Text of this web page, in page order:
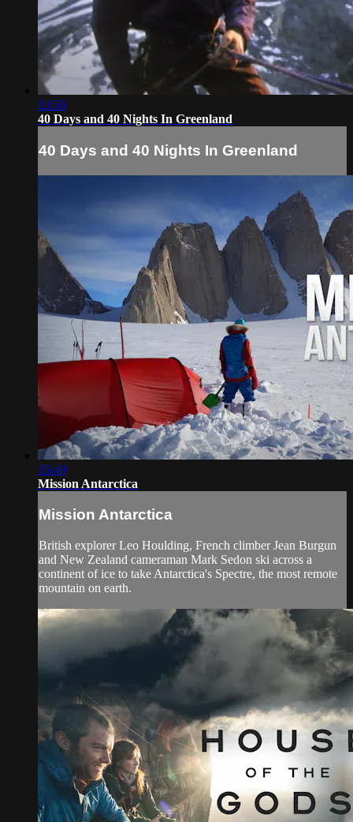
13:56
40 Days and 40 Nights In Greenland
40 Days and 40 Nights In Greenland
35:49
Mission Antarctica
Mission Antarctica
British explorer Leo Houlding, French climber Jean Burgun
and New Zealand cameraman Mark Sedon ski across a
continent of ice to take Antarctica's Spectre, the most remote
mountain on earth.